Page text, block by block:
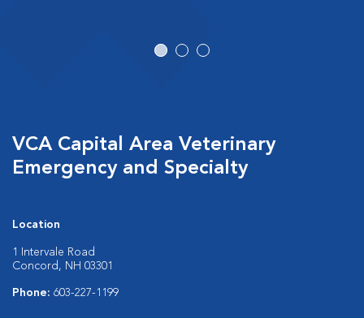
VCA Capital Area Veterinary
Emergency and Specialty
Location
1 Intervale Road
Concord, NH 03301
Phone: 603-227-1199